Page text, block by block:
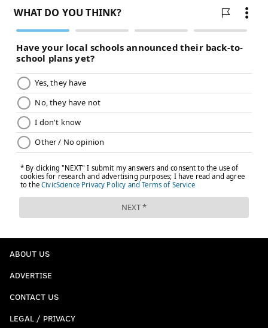
ABOUT US
ADVERTISE
CONTACT US
LEGAL / PRIVACY